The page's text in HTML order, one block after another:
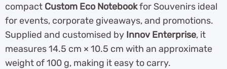
compact Custom Eco Notebookfor Souvenirs ideal
for events, corporate giveaways, and promotions.
Supplied and customised by Innov Enterprise, it
measures 14.5 cm × 10.5 cm with an approximate
weight of 100 g, making it easy to carry.